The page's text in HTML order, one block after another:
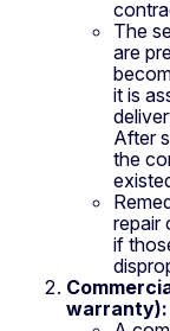
The
are
it is
After
the
repair
if
warranty):